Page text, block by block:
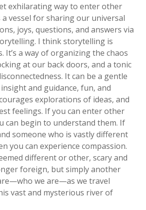
exhilarating way to enter other
a vessel for sharing our universal
joys, questions, and answers via
I think storytelling is
It’s a way of organizing the chaos
at our back doors, and a tonic
It can be a gentle
and guidance, fun, and
explorations of ideas, and
feelings. If you can enter other
can begin to understand them. If
someone who is vastly different
you can experience compassion.
different or other, scary and
foreign, but simply another
we are—as we travel
vast and mysterious river of